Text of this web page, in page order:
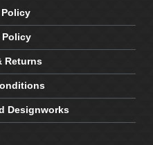
Policy
Returns
Designworks